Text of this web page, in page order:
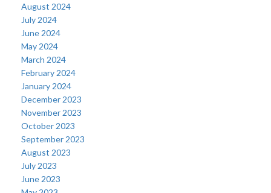
August 2024
July 2024
June 2024
May 2024
March 2024
February 2024
January 2024
December 2023
November 2023
October 2023
September 2023
August 2023
July 2023
June 2023